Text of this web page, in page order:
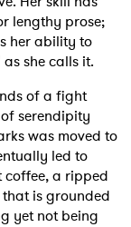
lengthy prose;
her ability to
she calls it.
of a fight
serendipity
was moved to
led to
coffee, a ripped
is grounded
yet not being